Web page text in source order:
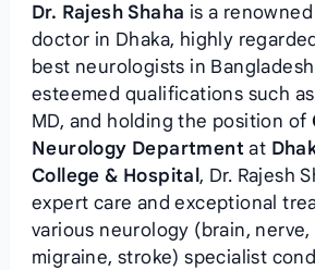
Dr. Rajesh Shaha is a
doctor in Dhaka, highly
best neurologists in
esteemed qualifications such as
MD, and holding the position of
Neurology Department at
College & Hospital , Dr. Rajesh
expert care and exceptional
various neurology (brain, nerve,
migraine, stroke) specialist